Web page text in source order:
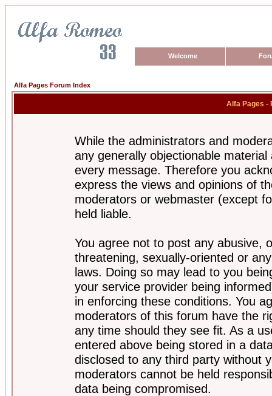
Welcome
Alfa Pages Forum Index
Alfa Pages -
While the administrators and
any generally objectionable
every message. Therefore you
express the views and opinions of
moderators or webmaster (except
held liable.
You agree not to post any abusive,
threatening, sexually-oriented or
laws. Doing so may lead to you
your service provider being
in enforcing these conditions. You
moderators of this forum have the
any time should they see fit. As a
entered above being stored in a
disclosed to any third party without
moderators cannot be held
data being compromised.